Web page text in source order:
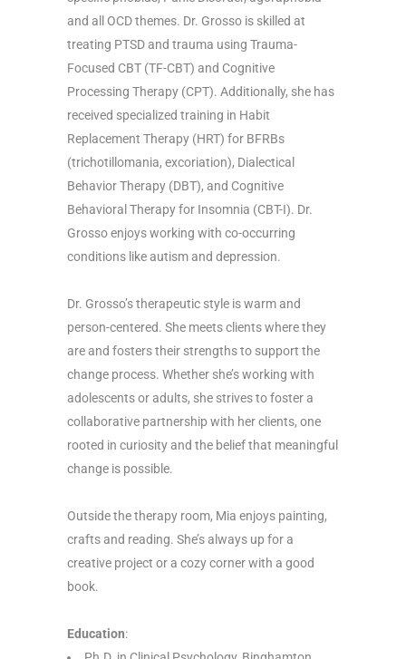
and all OCD themes. Dr. Grosso is skilled at
treating PTSD and trauma using Trauma-
Focused CBT (TF-CBT) and Cognitive
Processing Therapy (CPT). Additionally, she has
received specialized training in Habit
Replacement Therapy (HRT) for BFRBs
(trichotillomania, excoriation), Dialectical
Behavior Therapy (DBT), and Cognitive
Behavioral Therapy for Insomnia (CBT-I). Dr.
Grosso enjoys working with co-occurring
conditions like autism and depression.
Dr. Grosso’s therapeutic style is warm and
person-centered. She meets clients where they
are and fosters their strengths to support the
change process. Whether she’s working with
adolescents or adults, she strives to foster a
collaborative partnership with her clients, one
rooted in curiosity and the belief that meaningful
change is possible.
Outside the therapy room, Mia enjoys painting,
crafts and reading. She’s always up for a
creative project or a cozy corner with a good
book.
Education: